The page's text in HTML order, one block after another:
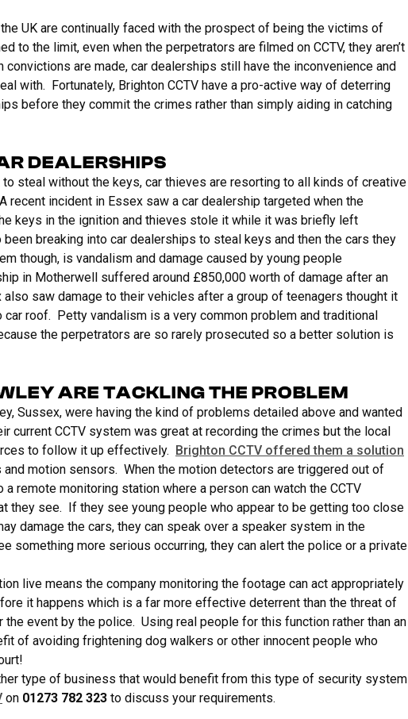
UK are continually faced with the prospect of being the victims of
to the limit, even when the perpetrators are filmed on CCTV, they aren’t
are made, car dealerships still have the inconvenience and
with. Fortunately, Brighton CCTV have a pro-active way of deterring
before they commit the crimes rather than simply aiding in catching
DEALERSHIPS
steal without the keys, car thieves are resorting to all kinds of creative
incident in Essex saw a car dealership targeted when the
keys in the ignition and thieves stole it while it was briefly left
breaking into car dealerships to steal keys and then the cars they
though, is vandalism and damage caused by young people
in Motherwell suffered around £850,000 worth of damage after an
saw damage to their vehicles after a group of teenagers thought it
roof. Petty vandalism is a very common problem and traditional
the perpetrators are so rarely prosecuted so a better solution is
ARE TACKLING THE PROBLEM
Sussex, were having the kind of problems detailed above and wanted
current CCTV system was great at recording the crimes but the local
to follow it up effectively. Brighton CCTV offered them a solution
and motion sensors. When the motion detectors are triggered out of
remote monitoring station where a person can watch the CCTV
they see. If they see young people who appear to be getting too close
damage the cars, they can speak over a speaker system in the
something more serious occurring, they can alert the police or a private
live means the company monitoring the footage can act appropriately
it happens which is a far more effective deterrent than the threat of
event by the police. Using real people for this function rather than an
of avoiding frightening dog walkers or other innocent people who
type of business that would benefit from this type of security system
on 01273 782 323 to discuss your requirements.